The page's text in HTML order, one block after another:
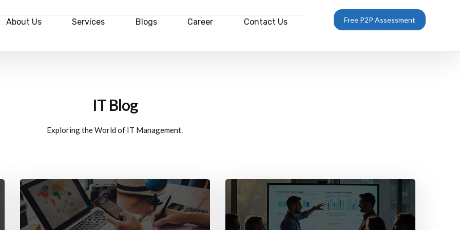
About Us Services Blogs Career Contact Us Free P2P Assessment
IT Blog
Exploring the World of IT Management.
BLOGS